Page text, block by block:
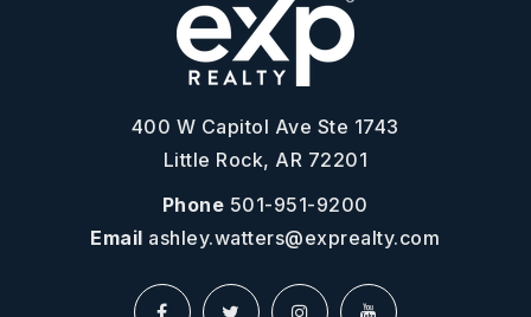
400 W Capitol Ave Ste 1743
Little Rock, AR 72201
Phone 501-951-9200
Email ashley.watters@exprealty.com